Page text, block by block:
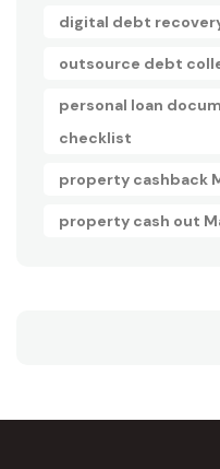
digital debt
outsource debt
personal loan
checklist
property cashback
property cash out